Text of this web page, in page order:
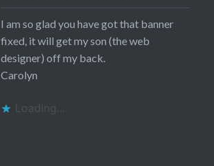
I am so glad you have got that banner
fixed, it will get my son (the web
designer) off my back.
Carolyn
Loading...